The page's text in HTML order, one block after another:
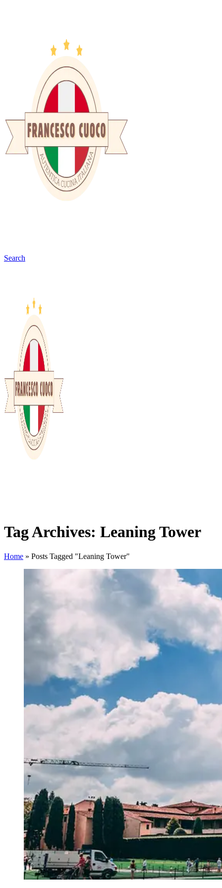
Search
Tag Archives: Leaning Tower
Home » Posts Tagged "Leaning Tower"